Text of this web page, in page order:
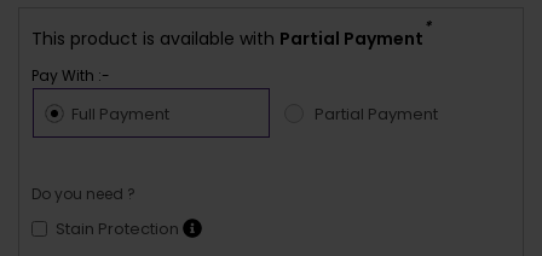
This product is available with Partial Payment
*
Pay With :-
Full Payment Partial Payment
Do you need ?
Stain Protection